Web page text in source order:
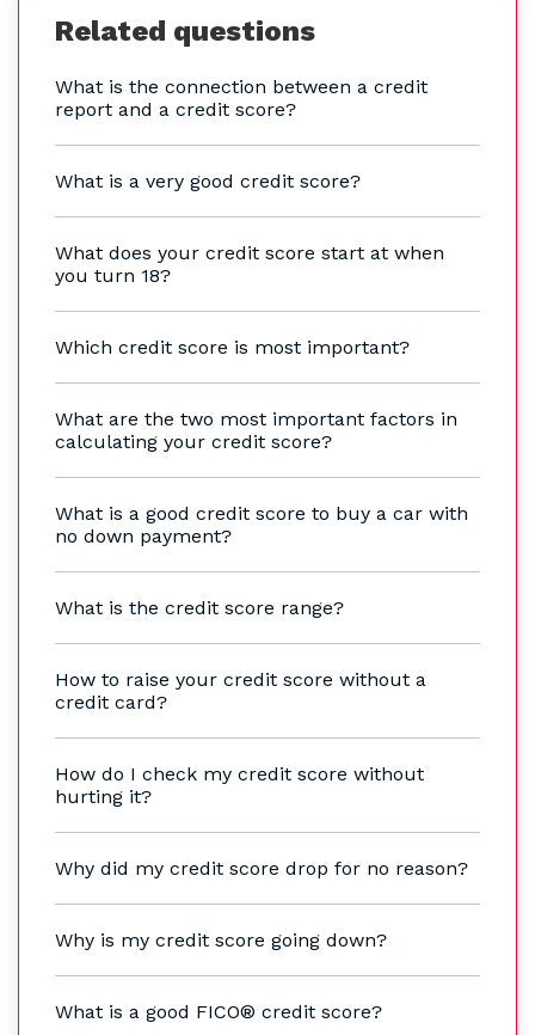
Related questions
What is the connection between a credit
report and a credit score?
What is a very good credit score?
What does your credit score start at when
you turn 18?
Which credit score is most important?
What are the two most important factors in
calculating your credit score?
What is a good credit score to buy a car with
no down payment?
What is the credit score range?
How to raise your credit score without a
credit card?
How do I check my credit score without
hurting it?
Why did my credit score drop for no reason?
Why is my credit score going down?
What is a good FICO® credit score?